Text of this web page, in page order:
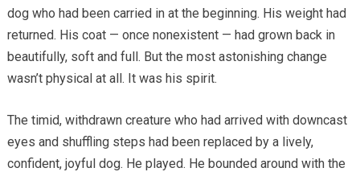
dog who had been carried in at the beginning. His weight had
returned. His coat — once nonexistent — had grown back in
beautifully, soft and full. But the most astonishing change
wasn’t physical at all. It was his spirit.
The timid, withdrawn creature who had arrived with downcast
eyes and shuffling steps had been replaced by a lively,
confident, joyful dog. He played. He bounded around with the